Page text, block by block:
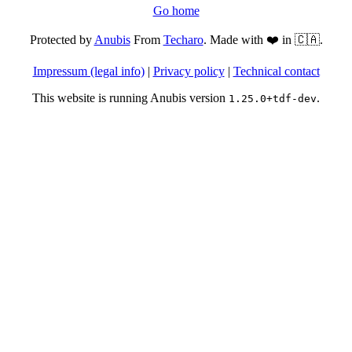
Go home
Protected byAnubisFrom Techaro. Made with ❤️ in 🇨🇦.
Impressum (legal info)| Privacy policy| Technical contact
This website is running Anubis version 1.25.0+tdf-dev.